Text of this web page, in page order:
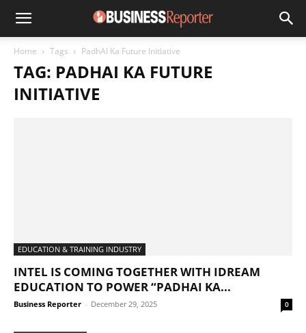
Home Tags PadhAI Ka Future Initiative
TAG: PADHAI KA FUTURE
INITIATIVE
EDUCATION & TRAINING INDUSTRY
INTEL IS COMING TOGETHER WITH IDREAM
EDUCATION TO POWER “PADHAI KA...
Business Reporter - December 29, 2025 0